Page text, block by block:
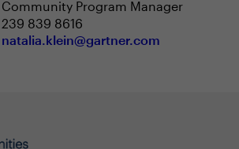
Community Program Manager
239 839 8616
natalia.klein@gartner.com